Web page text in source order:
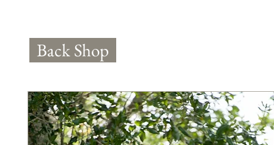
Back Shop